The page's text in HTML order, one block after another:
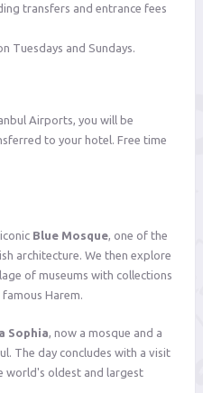
transfers and entrance fees
Tuesdays and Sundays.
Airports, you will be
to your hotel. Free time
Blue Mosque, one of the
architecture. We then explore
of museums with collections
Harem.
Sophia , now a mosque and a
The day concludes with a visit
world's oldest and largest